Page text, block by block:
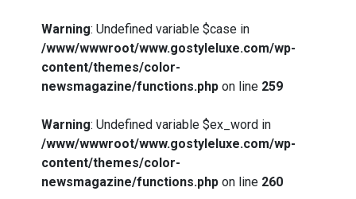
Warning: Undefined variable $case in
/www/wwwroot/www.gostyleluxe.com/wp-
content/themes/color-
newsmagazine/functions.php on line 259
Warning: Undefined variable $ex_word in
/www/wwwroot/www.gostyleluxe.com/wp-
content/themes/color-
newsmagazine/functions.php on line 260